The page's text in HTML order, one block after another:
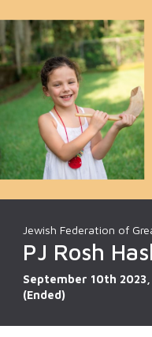
Jewish Federation of
PJ Rosh
September 10th
(Ended)